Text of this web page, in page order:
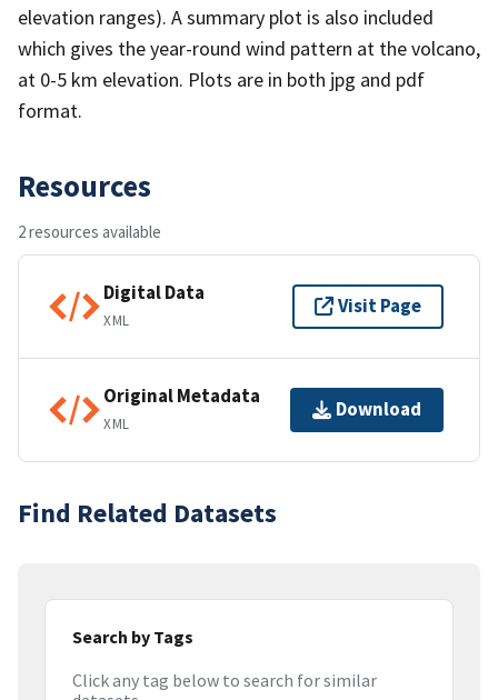
elevation ranges). A summary plot is also included
which gives the year-round wind pattern at the volcano,
at 0-5 km elevation. Plots are in both jpg and pdf
format.
Resources
2 resources available
Digital Data
XML
Visit Page
Original Metadata
XML
Download
Find Related Datasets
Search by Tags
Click any tag below to search for similar